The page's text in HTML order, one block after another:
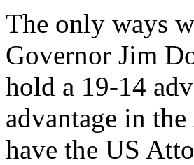
The only ways
Governor Jim
hold a 19-14
advantage in
have the US